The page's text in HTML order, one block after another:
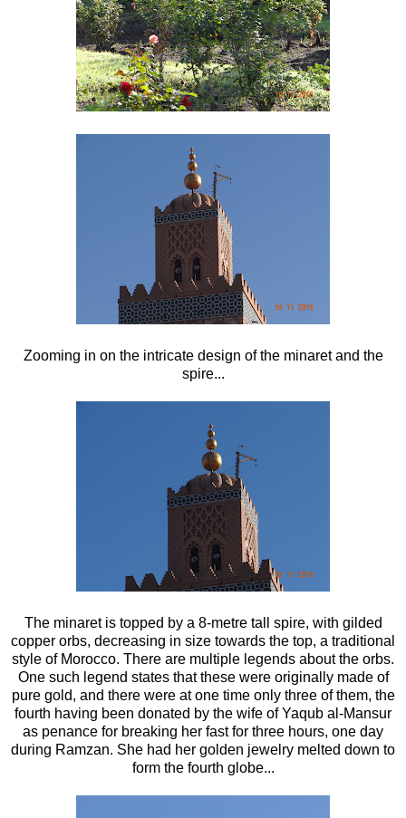
Zooming in on the intricate design of the minaret and the
spire...
The minaret is topped by a 8-metre tall spire, with gilded
copper orbs, decreasing in size towards the top, a traditional
style of Morocco. There are multiple legends about the orbs.
One such legend states that these were originally made of
pure gold, and there were at one time only three of them, the
fourth having been donated by the wife of Yaqub al-Mansur
as penance for breaking her fast for three hours, one day
during Ramzan. She had her golden jewelry melted down to
form the fourth globe...